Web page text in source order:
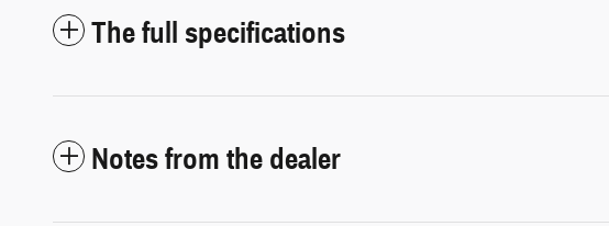
The full specifications
Notes from the dealer